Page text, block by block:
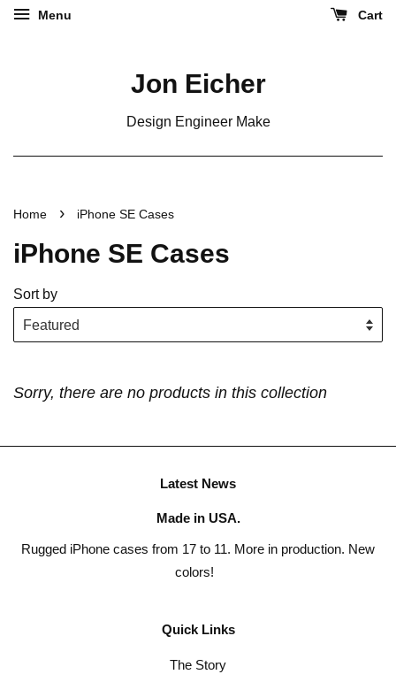
Menu Cart
Jon Eicher
Design Engineer Make
Home › iPhone SE Cases
iPhone SE Cases
Sort by
Sorry, there are no products in this collection
Latest News
Made in USA.
Rugged iPhone cases from 17 to 11. More in production. New
colors!
Quick Links
The Story